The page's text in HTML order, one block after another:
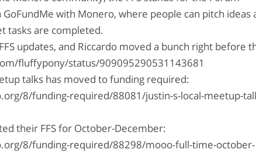
GoFundMe with Monero, where people can pitch ideas
tasks are completed.
updates, and Riccardo moved a bunch right before
fluffypony/status/909095290531143681
talks has moved to funding required:
8/funding-required/88081/justin-s-local-meetup-
their FFS for October-December:
8/funding-required/88298/mooo-full-time-october-